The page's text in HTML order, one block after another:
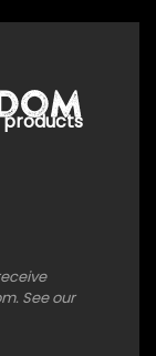
products
See our